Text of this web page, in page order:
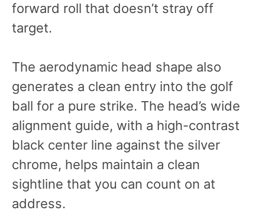
forward roll that doesn’t stray off
target.
The aerodynamic head shape also
generates a clean entry into the golf
ball for a pure strike. The head’s wide
alignment guide, with a high-contrast
black center line against the silver
chrome, helps maintain a clean
sightline that you can count on at
address.